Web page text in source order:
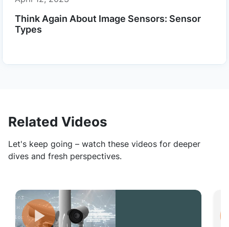
Think Again About Image Sensors: Sensor
Types
Related Videos
Let's keep going – watch these videos for deeper
dives and fresh perspectives.